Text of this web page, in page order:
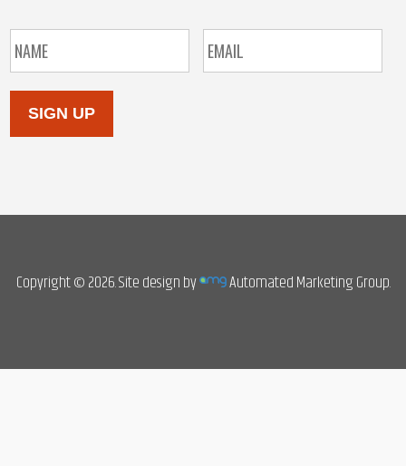
SIGN UP
Copyright © 2026. Site design by Automated Marketing Group.